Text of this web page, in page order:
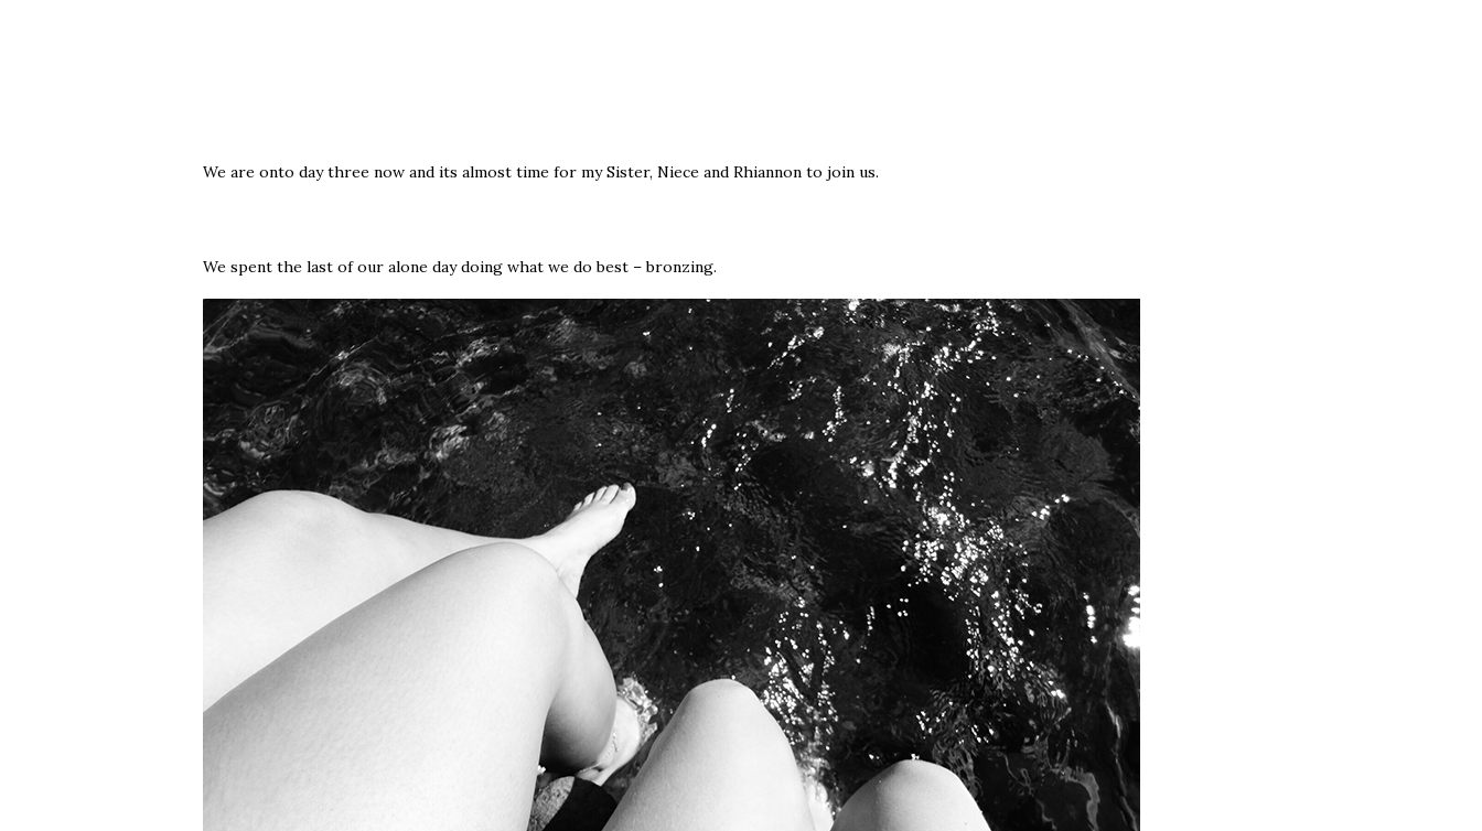
We are onto day three now and its almost time for my Sister, Niece and Rhiannon to join us.
We spent the last of our alone day doing what we do best – bronzing.